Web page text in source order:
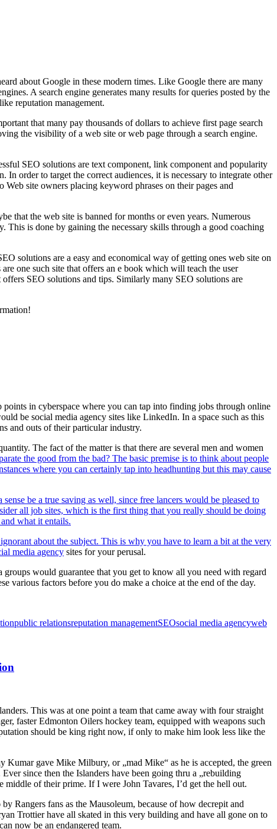
about Google in these modern times. Like Google there are many
A search engine generates many results for queries posted by the
reputation management.
that many pay thousands of dollars to achieve first page search
the visibility of a web site or web page through a search engine.
SEO solutions are text component, link component and popularity
order to target the correct audiences, it is necessary to integrate other
site owners placing keyword phrases on their pages and
that the web site is banned for months or even years. Numerous
This is done by gaining the necessary skills through a good coaching
solutions are a easy and economical way of getting ones web site on
one such site that offers an e book which will teach the user
SEO solutions and tips. Similarly many SEO solutions are
in cyberspace where you can tap into finding jobs through online
be social media agency sites like LinkedIn. In a space such as this
and outs of their particular industry.
The fact of the matter is that there are several men and women
the good from the bad? The basic premise is to think about people
where you can certainly tap into headhunting but this may cause
be a true saving as well, since free lancers would be pleased to
all job sites, which is the first thing that you really should be doing
what it entails.
about the subject. This is why you have to learn a bit at the very
media agency sites for your perusal.
would guarantee that you get to know all you need with regard
various factors before you do make a choice at the end of the day.
public relationsreputation managementSEOsocial media agencyweb
This was at one point a team that came away with four straight
faster Edmonton Oilers hockey team, equipped with weapons such
should be king right now, if only to make him look less like the
Kumar gave Mike Milbury, or „mad Mike“ as he is accepted, the green
since then the Islanders have been going thru a „rebuilding
middle of their prime. If I were John Tavares, I’d get the hell out.
Rangers fans as the Mausoleum, because of how decrepit and
Trottier have all skated in this very building and have all gone on to
now be an endangered team.